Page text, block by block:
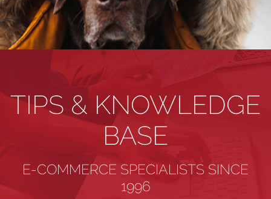
TIPS & KNOWLEDGE
BASE
E-COMMERCE SPECIALISTS SINCE
1996